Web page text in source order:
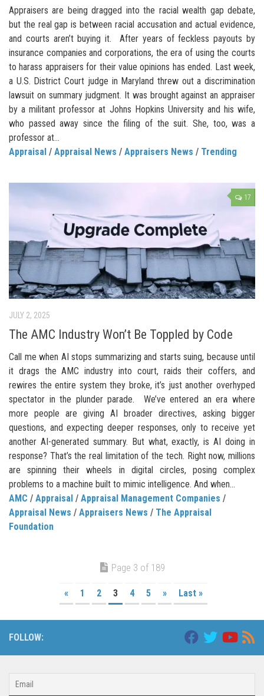
Appraisers are being dragged into the racial wealth gap debate,
but the real gap is between racial accusation and actual evidence,
and courts aren’t buying it. After years of feckless payouts by
insurance companies and corporations, the era of using the courts
to harass appraisers for their value opinions has ended. Last week,
a U.S. District Court judge in Maryland threw out a discrimination
lawsuit on summary judgment. It was brought against an appraiser
by a militant professor at Johns Hopkins University and his wife,
who passed away since the filing of the suit. She, too, was a
professor at...
Appraisal / Appraisal News / Appraisers News / Trending
17
JULY 2, 2025
The AMC Industry Won’t Be Toppled by Code
Call me when AI stops summarizing and starts suing, because until
it drags the AMC industry into court, raids their coffers, and
rewires the entire system they broke, it’s just another overhyped
spectator in the plunder parade. We’ve entered an era where
more people are giving AI broader directives, asking bigger
questions, and expecting deeper responses, only to receive yet
another AI-generated summary. But what, exactly, is AI doing in
response? That’s the real limitation of the tech. Right now, millions
are spinning their wheels in digital circles, posing complex
problems to a machine built to mimic intelligence. And when...
AMC / Appraisal / Appraisal Management Companies /
Appraisal News / Appraisers News / The Appraisal
Foundation
Page 3 of 189
« 1 2 3 4 5 » Last »
FOLLOW: